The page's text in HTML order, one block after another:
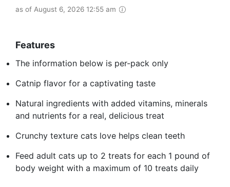
as of August 6, 2026 12:55 am
Features
The information below is per-pack only
Catnip flavor for a captivating taste
Natural ingredients with added vitamins, minerals
and nutrients for a real, delicious treat
Crunchy texture cats love helps clean teeth
Feed adult cats up to 2 treats for each 1 pound of
body weight with a maximum of 10 treats daily